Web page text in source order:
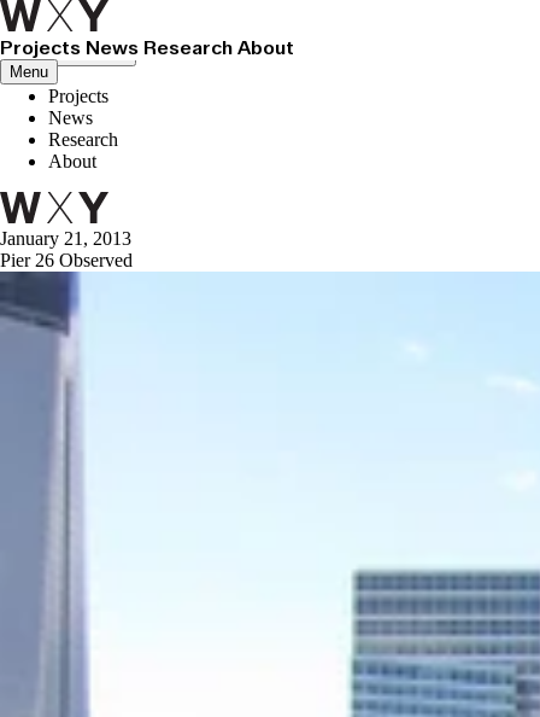
Projects News Research About
Menu
Close menu
Projects
News
Research
About
January 21, 2013
Pier 26 Observed